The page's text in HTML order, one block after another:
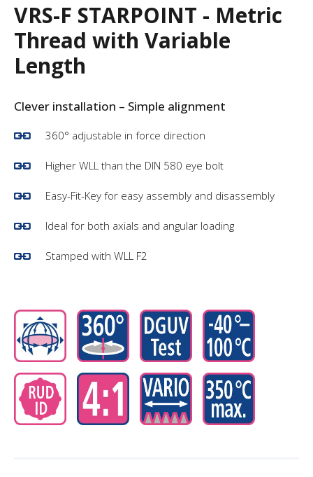
VRS-F STARPOINT - Metric
Thread with Variable
Length
Clever installation – Simple alignment
360° adjustable in force direction
Higher WLL than the DIN 580 eye bolt
Easy-Fit-Key for easy assembly and disassembly
Ideal for both axials and angular loading
Stamped with WLL F2